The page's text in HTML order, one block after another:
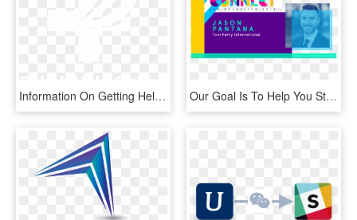
Information On Getting Help For Addiction - Graphic Design, HD Png Download Our Goal Is To Help You Stay Informed By Providing - Graphic Design, HD Png Download